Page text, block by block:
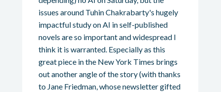
issues around Tuhin Chakrabarty's hugely
impactful study on AI in self-published
novels are so important and widespread I
think it is warranted. Especially as this
great piece in the New York Times brings
out another angle of the story (with thanks
to Jane Friedman, whose newsletter gifted